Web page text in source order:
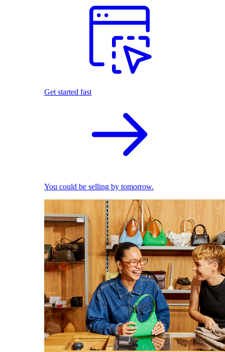
Get started fast
You could be selling by tomorrow.